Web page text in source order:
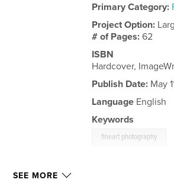
Primary Category:
Project Option:
# of Pages:62
ISBN
Hardcover,
Publish Date: May
Language English
Keywords
fineart photography
SEE MORE